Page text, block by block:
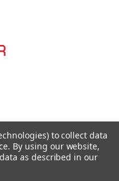
Power
to collect data
By using our website,
as described in our